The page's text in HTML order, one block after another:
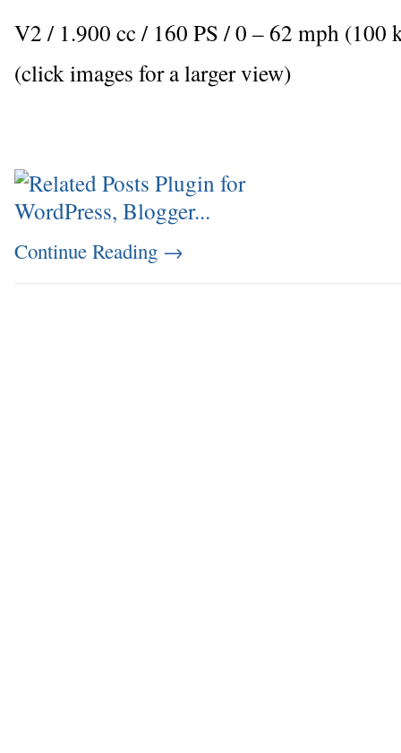
V2 / 1.900 cc / 160 PS / 0 – 62 mph (100
(click images for a larger view)
Continue Reading →